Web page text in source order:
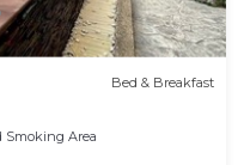
Bed & Breakfast
Smoking Area